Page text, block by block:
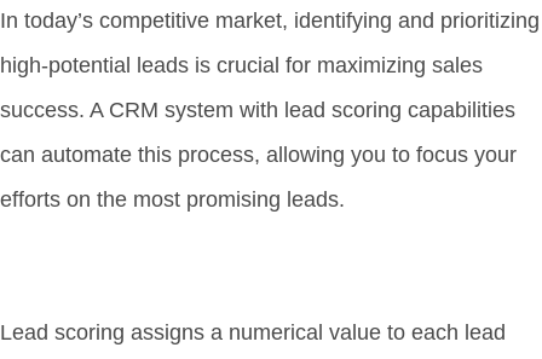
In today’s competitive market, identifying and prioritizing
high-potential leads is crucial for maximizing sales
success. A CRM system with lead scoring capabilities
can automate this process, allowing you to focus your
efforts on the most promising leads.
Lead scoring assigns a numerical value to each lead